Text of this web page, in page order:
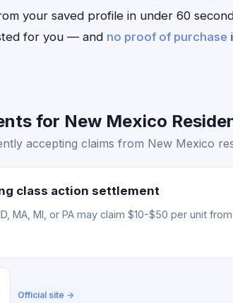
your saved profile in under 60
for you — and no proof of purchase
for New Mexico
accepting claims from New Mexico
class action settlement
MA, MI, or PA may claim $10-$50 per unit
Official site →